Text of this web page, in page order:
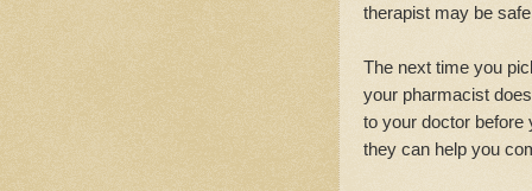
therapist may be
The next time you
your pharmacist
to your doctor before
they can help you